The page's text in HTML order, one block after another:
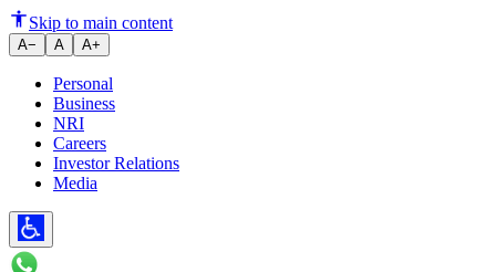
Purpose-Driven Banking: Why
Skip to main content
A− A A+
Personal
Business
NRI
Careers
Investor Relations
Media